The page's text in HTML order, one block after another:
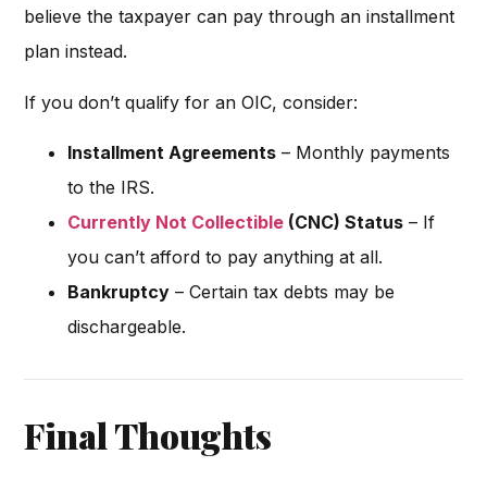
believe the taxpayer can pay through an installment
plan instead.
If you don’t qualify for an OIC, consider:
Installment Agreements – Monthly payments
to the IRS.
Currently Not Collectible (CNC) Status – If
you can’t afford to pay anything at all.
Bankruptcy – Certain tax debts may be
dischargeable.
Final Thoughts